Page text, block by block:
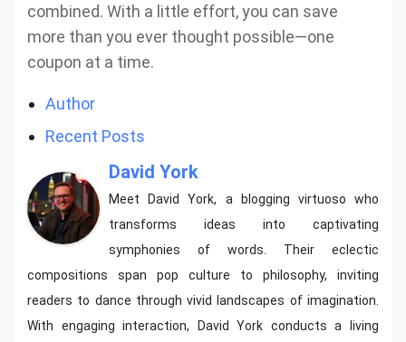
combined. With a little effort, you can save
more than you ever thought possible—one
coupon at a time.
Author
Recent Posts
David York
Meet David York, a blogging virtuoso who
transforms ideas into captivating
symphonies of words. Their eclectic
compositions span pop culture to philosophy, inviting
readers to dance through vivid landscapes of imagination.
With engaging interaction, David York conducts a living